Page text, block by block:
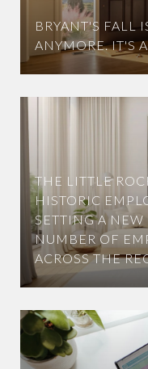
BRYANT'S FALL
ANYMORE. IT'S
THE LITTLE
HISTORIC
SETTING A NEW
NUMBER OF
ACROSS THE